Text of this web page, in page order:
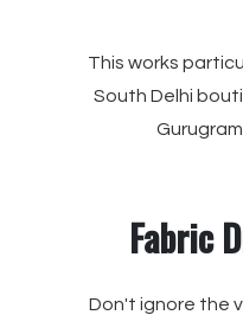
This works
South Delhi
Fabric
Don't ignore the